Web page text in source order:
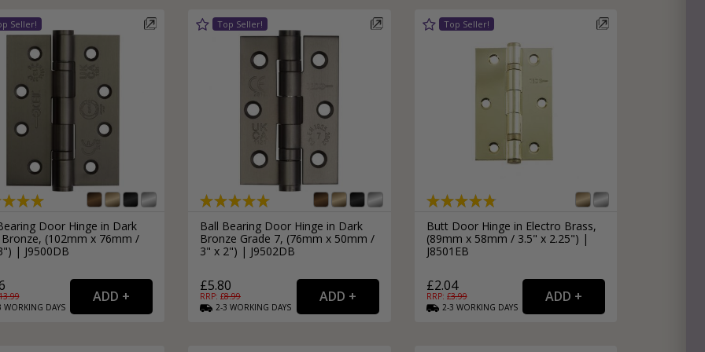
Sliding Door Locks
External Pull Door Handles
External Door Knobs
Drawer Handles
Window Stays
Door Hinge in Dark
(102mm x 76mm /
| J9500DB
WORKING DAYS
Ball Bearing Door Hinge in Dark
Bronze Grade 7, (76mm x 50mm /
3" x 2") | J9502DB
£5.80
RRP: £8.99
2-3 WORKING DAYS
Butt Door Hinge in Electro Brass,
(89mm x 58mm / 3.5" x 2.25") |
J8501EB
£2.04
RRP: £3.99
2-3 WORKING DAYS